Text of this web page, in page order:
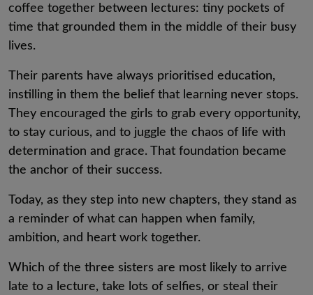
coffee together between lectures: tiny pockets of
time that grounded them in the middle of their busy
lives.
Their parents have always prioritised education,
instilling in them the belief that learning never stops.
They encouraged the girls to grab every opportunity,
to stay curious, and to juggle the chaos of life with
determination and grace. That foundation became
the anchor of their success.
Today, as they step into new chapters, they stand as
a reminder of what can happen when family,
ambition, and heart work together.
Which of the three sisters are most likely to arrive
late to a lecture, take lots of selfies, or steal their